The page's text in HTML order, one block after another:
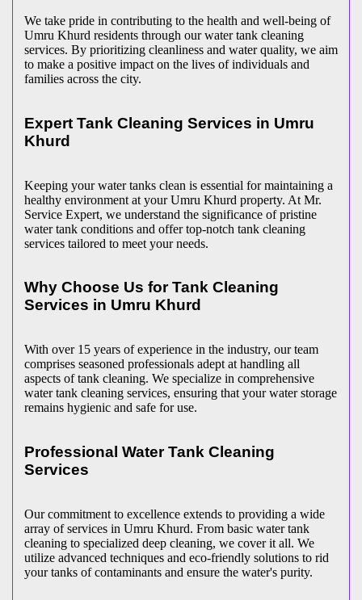
We take pride in contributing to the health and well-being of
Umru Khurd residents through our water tank cleaning
services. By prioritizing cleanliness and water quality, we aim
to make a positive impact on the lives of individuals and
families across the city.
Expert Tank Cleaning Services in Umru
Khurd
Keeping your water tanks clean is essential for maintaining a
healthy environment at your Umru Khurd property. At Mr.
Service Expert, we understand the significance of pristine
water tank conditions and offer top-notch tank cleaning
services tailored to meet your needs.
Why Choose Us for Tank Cleaning
Services in Umru Khurd
With over 15 years of experience in the industry, our team
comprises seasoned professionals adept at handling all
aspects of tank cleaning. We specialize in comprehensive
water tank cleaning services, ensuring that your water storage
remains hygienic and safe for use.
Professional Water Tank Cleaning
Services
Our commitment to excellence extends to providing a wide
array of services in Umru Khurd. From basic water tank
cleaning to specialized deep cleaning, we cover it all. We
utilize advanced techniques and eco-friendly solutions to rid
your tanks of contaminants and ensure the water's purity.